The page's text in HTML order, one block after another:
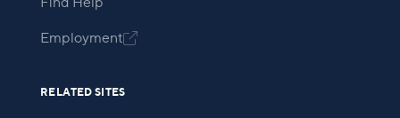
Find Help
Employment
RELATED SITES